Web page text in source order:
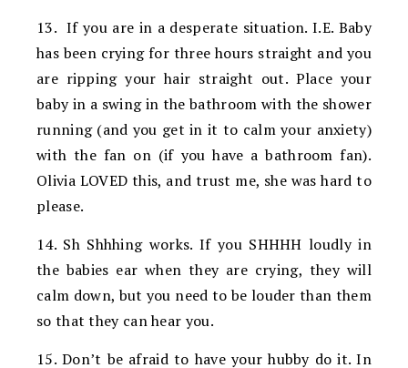
13. If you are in a desperate situation. I.E. Baby
has been crying for three hours straight and you
are ripping your hair straight out. Place your
baby in a swing in the bathroom with the shower
running (and you get in it to calm your anxiety)
with the fan on (if you have a bathroom fan).
Olivia LOVED this, and trust me, she was hard to
please.
14. Sh Shhhing works. If you SHHHH loudly in
the babies ear when they are crying, they will
calm down, but you need to be louder than them
so that they can hear you.
15. Don’t be afraid to have your hubby do it. In